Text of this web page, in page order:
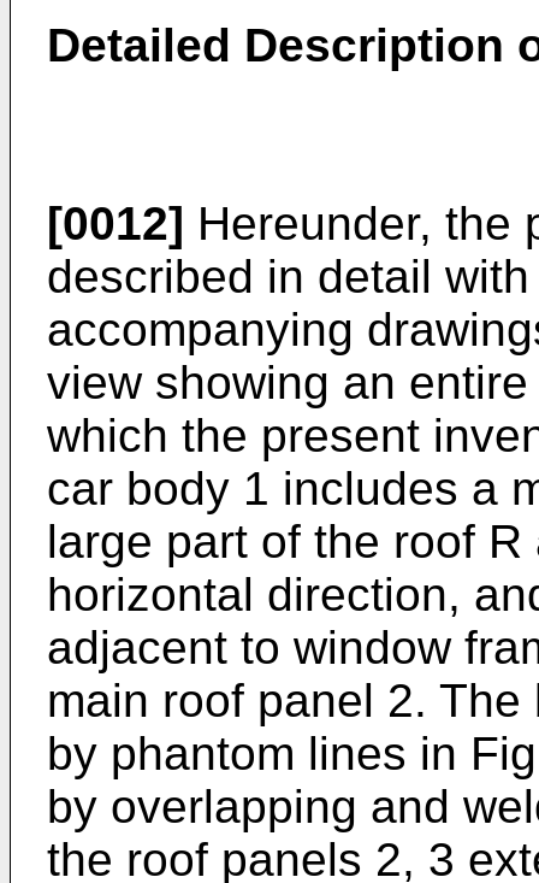
Detailed Description
[0012] Hereunder, the
described in detail
accompanying
view showing an
which the present
car body 1 includes a
large part of the roof
horizontal direction,
adjacent to window
main roof panel 2.
by phantom lines in
by overlapping and
the roof panels 2, 3